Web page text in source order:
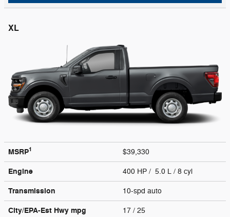
XL
MSRP1 $39,330
Engine 400 HP / 5.0 L / 8 cyl
Transmission 10-spd auto
City/EPA-Est Hwy mpg 17 / 25